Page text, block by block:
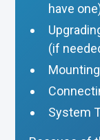
have
(if
System